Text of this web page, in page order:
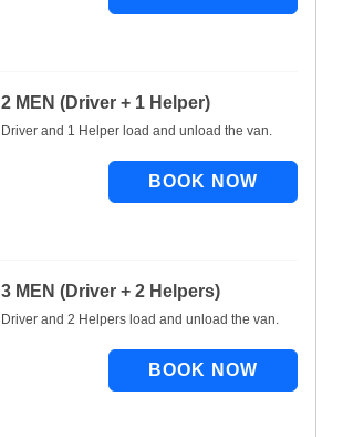
2 MEN (Driver + 1 Helper)
Driver and 1 Helper load and unload the van.
3 MEN (Driver + 2 Helpers)
Driver and 2 Helpers load and unload the van.